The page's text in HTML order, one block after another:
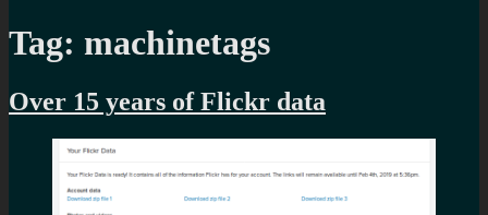
Tag: machinetags
Over 15 years of Flickr data